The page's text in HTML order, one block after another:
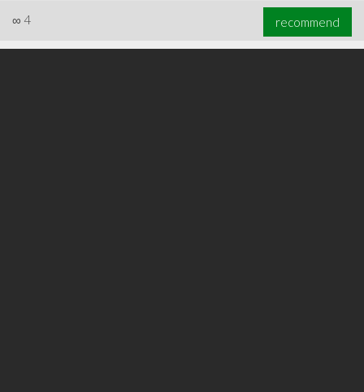
∞ 4 recommend